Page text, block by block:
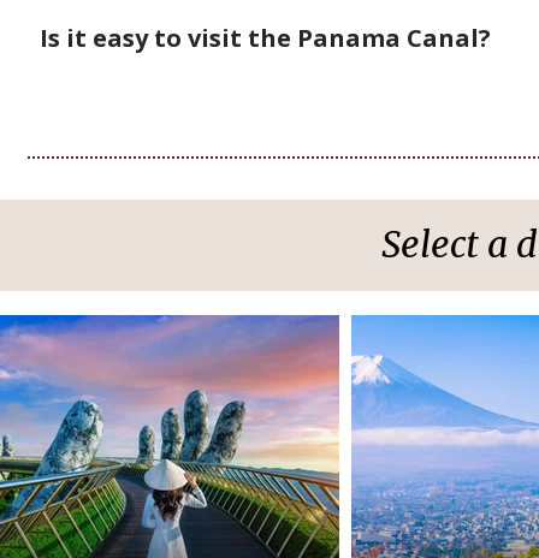
Is it easy to visit the Panama Canal?
Select a